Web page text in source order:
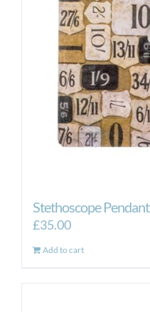
Stethoscope Pendant
£35.00
Add to cart